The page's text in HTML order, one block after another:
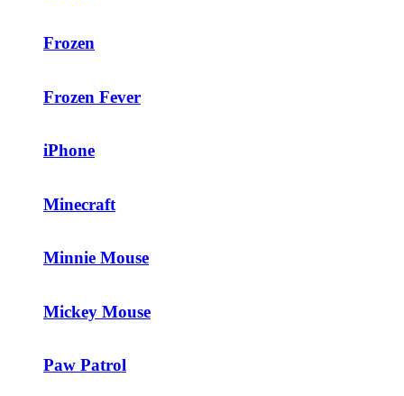
Frozen
Frozen Fever
iPhone
Minecraft
Minnie Mouse
Mickey Mouse
Paw Patrol